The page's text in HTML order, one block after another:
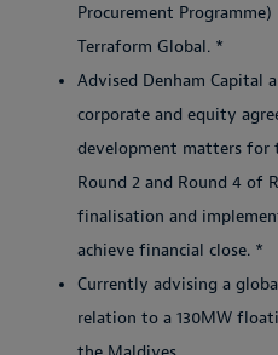
Procurement
Terraform Global. *
Advised Denham Capital
corporate and equity
development matters for
Round 2 and Round 4 of
finalisation and
achieve financial close. *
Currently advising a
relation to a 130MW